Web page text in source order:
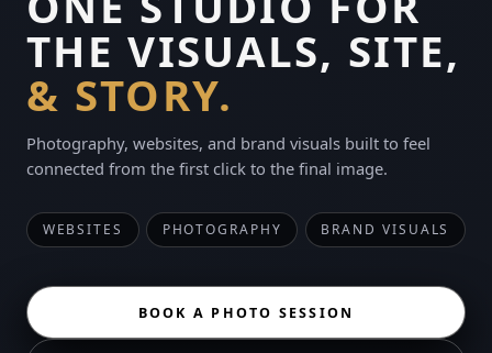
THE VISUALS, SITE,
& STORY.
Photography, websites, and brand visuals built to feel
connected from the first click to the final image.
WEBSITES PHOTOGRAPHY BRAND VISUALS
BOOK A PHOTO SESSION